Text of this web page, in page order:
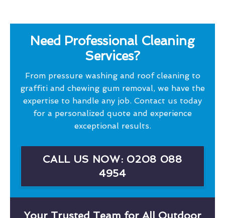
Need Professional Cleaning
Services?
From pressure washing and roof cleaning to
graffiti and chewing gum removal, we have the
expertise to handle any job. Contact us today
for a personalized quote and experience
exceptional results.
CALL US NOW: 0208 088
4954
Your Trusted Team for All Outdoor